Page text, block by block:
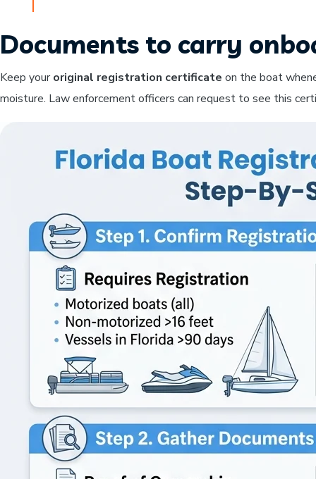
Documents to carry
Keep youroriginal registration certificate on the boat
moisture. Law enforcement officers can request to see this